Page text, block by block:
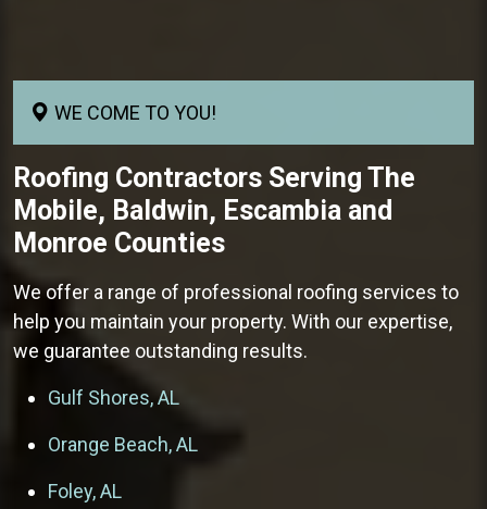
WE COME TO YOU!
Roofing Contractors Serving The
Mobile, Baldwin, Escambia and
Monroe Counties
We offer a range of professional roofing services to
help you maintain your property. With our expertise,
we guarantee outstanding results.
Gulf Shores, AL
Orange Beach, AL
Foley, AL